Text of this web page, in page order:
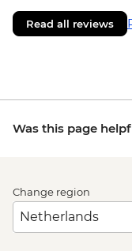
Read all reviews
Was this page
Change region